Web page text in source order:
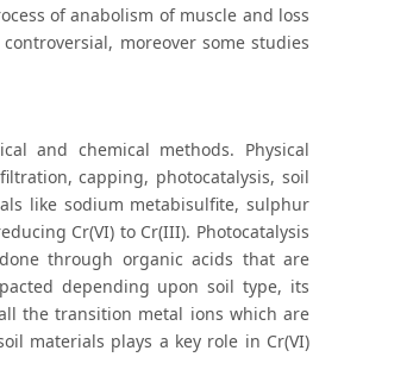
of anabolism of muscle and loss
moreover some studies
and chemical methods. Physical
capping, photocatalysis, soil
like sodium metabisulfite, sulphur
Cr(VI) to Cr(III). Photocatalysis
through organic acids that are
depending upon soil type, its
the transition metal ions which are
materials plays a key role in Cr(VI)